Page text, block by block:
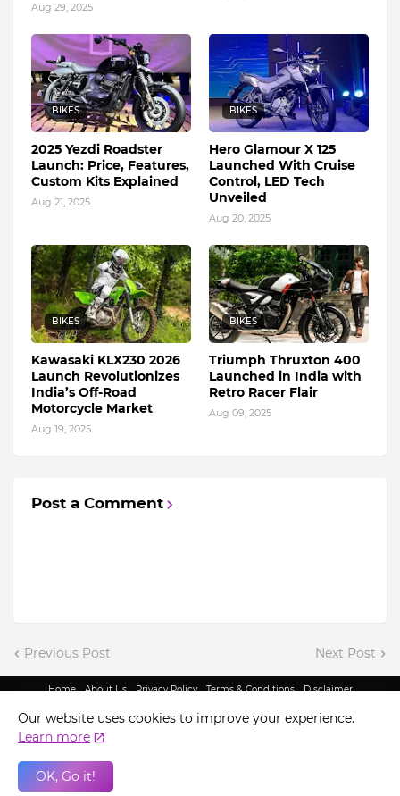
Aug 29, 2025
BIKES
2025 Yezdi Roadster
Launch: Price, Features,
Custom Kits Explained
Aug 21, 2025
BIKES
Hero Glamour X 125
Launched With Cruise
Control, LED Tech
Unveiled
Aug 20, 2025
BIKES
Kawasaki KLX230 2026
Launch Revolutionizes
India’s Off-Road
Motorcycle Market
Aug 19, 2025
BIKES
Triumph Thruxton 400
Launched in India with
Retro Racer Flair
Aug 09, 2025
Post a Comment
Previous Post Next Post
Home About Us Privacy Policy Terms & Conditions Disclaimer
Our website uses cookies to improve your experience.
Learn more
OK, Go it!